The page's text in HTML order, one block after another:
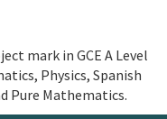
mark in GCE A Level
Physics, Spanish
Pure Mathematics.